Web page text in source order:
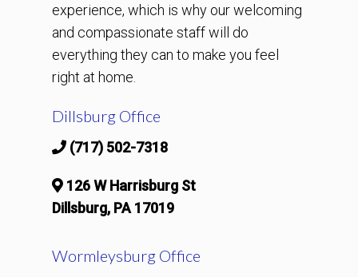
experience, which is why our welcoming
and compassionate staff will do
everything they can to make you feel
right at home.
Dillsburg Office
(717) 502-7318
126 W Harrisburg St
Dillsburg, PA 17019
Wormleysburg Office